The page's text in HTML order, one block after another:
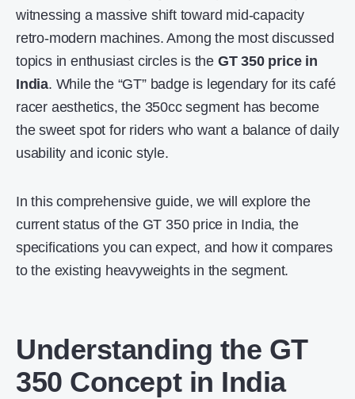
witnessing a massive shift toward mid-capacity
retro-modern machines. Among the most discussed
topics in enthusiast circles is the GT 350 price in
India. While the “GT” badge is legendary for its café
racer aesthetics, the 350cc segment has become
the sweet spot for riders who want a balance of daily
usability and iconic style.
In this comprehensive guide, we will explore the
current status of the GT 350 price in India, the
specifications you can expect, and how it compares
to the existing heavyweights in the segment.
Understanding the GT
350 Concept in India